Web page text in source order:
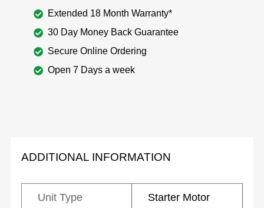
Extended 18 Month Warranty*
30 Day Money Back Guarantee
Secure Online Ordering
Open 7 Days a week
ADDITIONAL INFORMATION
Unit Type Starter Motor